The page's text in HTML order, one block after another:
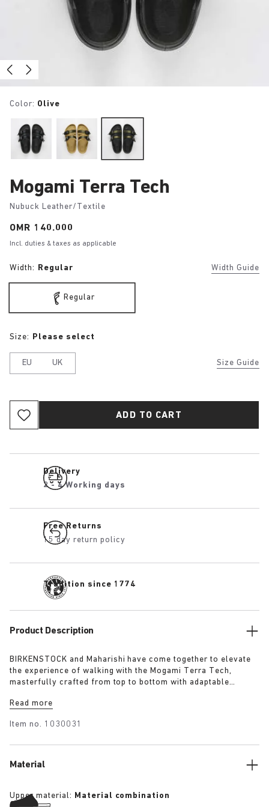
Color: Olive
Mogami Terra Tech
Nubuck Leather/Textile
Price:
OMR 140.000
Incl. duties & taxes as applicable
Width: Regular Width Guide
Regular
Size Guide
Size: Please select
EU UK
ADD TO CART
Delivery
2 - 4 Working days
Free Returns
15 day return policy
Tradition since 1774
Product Description
BIRKENSTOCK and Maharishi have come together to elevate
the experience of walking with the Mogami Terra Tech,
masterfully crafted from top to bottom with adaptable
composed of deluxe suede and shiny webbing, each with a
its polyurethane sole is injected with grip and protection,
Read more
Item no. 1030031
Material
Upper material: Material combination